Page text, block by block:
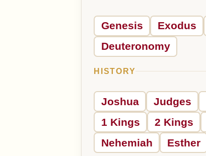
Genesis Exodus
Deuteronomy
HISTORY
Joshua Judges
1 Kings
2 Kings
Nehemiah
Esther